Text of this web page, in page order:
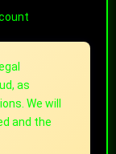
as
We will
and the